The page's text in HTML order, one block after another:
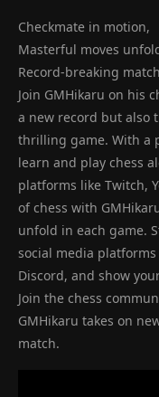
Checkmate in motion,
Masterful moves
Record-breaking
Join GMHikaru on his
a new record but also
thrilling game. With a
learn and play chess
platforms like Twitch,
of chess with
unfold in each game.
social media
Discord, and show
Join the chess
GMHikaru takes on
match.